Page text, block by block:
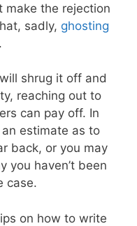
make the rejection
sadly, ghosting
.
shrug it off and
reaching out to
can pay off. In
an estimate as to
back, or you may
you haven’t been
case.
on how to write